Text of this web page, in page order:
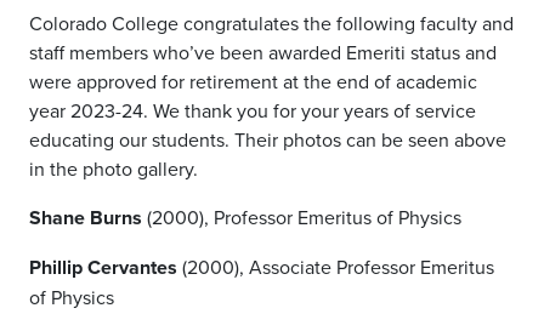
Colorado College congratulates the following faculty and
staff members who’ve been awarded Emeriti status and
were approved for retirement at the end of academic
year 2023-24. We thank you for your years of service
educating our students. Their photos can be seen above
in the photo gallery.
Shane Burns (2000), Professor Emeritus of Physics
Phillip Cervantes (2000), Associate Professor Emeritus
of Physics